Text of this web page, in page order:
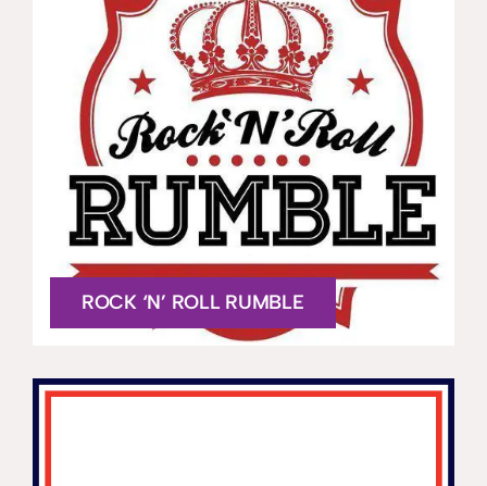
ROCK ‘N’ ROLL RUMBLE